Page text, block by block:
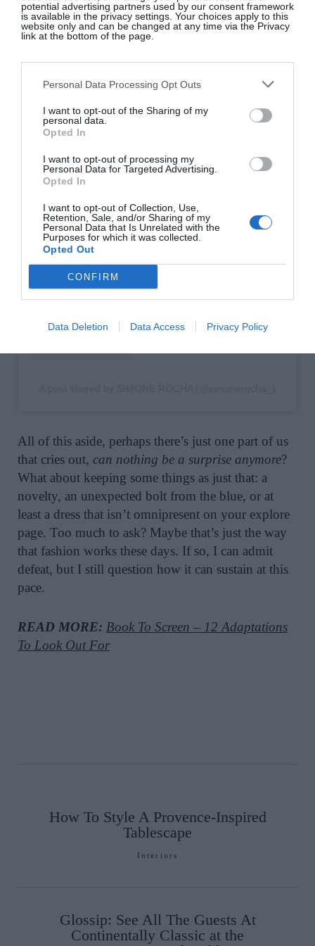
potential advertising partners used by our consent framework
is available in the privacy settings. Your choices apply to this
website only and can be changed at any time via the Privacy
link at the bottom of the page.
Personal Data Processing Opt Outs
I want to opt-out of the Sharing of my
personal data.
Opted In
I want to opt-out of processing my
Personal Data for Targeted Advertising.
Opted In
I want to opt-out of Collection, Use,
Retention, Sale, and/or Sharing of my
Personal Data that Is Unrelated with the
Purposes for which it was collected.
Opted Out
CONFIRM
Data Deletion Data Access Privacy Policy
old news.
View this post on Instagram
All of this aside, perhaps there’s just one part of us
that cries out, can nothing be a surprise anymore?
What about keeping some things as just that: a
novelty, an unexpected bolt from the blue, or at
least a dress that isn’t omnipresent on your explore
page. Too much to ask? Maybe that’s just the way
that fashion works these days. If so, I can admit
defeat, but I still question how it can sustain at this
pace.
READ MORE: Book To Screen – 12 Adaptations
To Look Out For
How To Style A Provence-Inspired
Tablescape
Interiors
Glossip: See All The Guests At
Continentally Classic at the